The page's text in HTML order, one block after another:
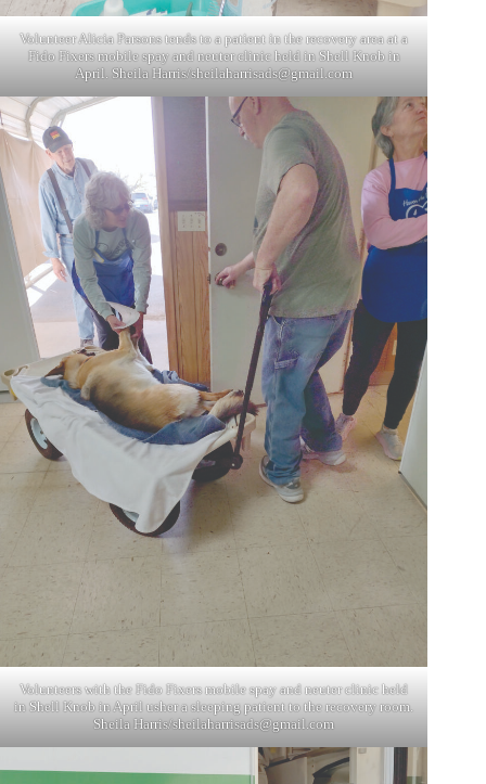
Volunteer Alicia Parsons tends to a patient in the recovery area at a
Fido Fixers mobile spay and neuter clinic held in Shell Knob in
April. Sheila Harris/sheilaharrisads@gmail.com
Volunteers with the Fido Fixers mobile spay and neuter clinic held
in Shell Knob in April usher a sleeping patient to the recovery room.
Sheila Harris/sheilaharrisads@gmail.com